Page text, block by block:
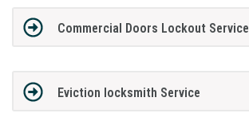
Commercial Doors Lockout Service
Eviction locksmith Service